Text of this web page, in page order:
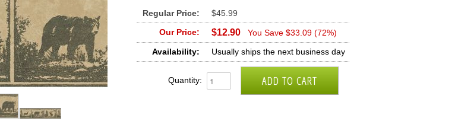
Regular Price:
$45.99
Our Price:
$12.90
You Save $33.09 (72%)
Availability:
Usually ships the next business day
Quantity: